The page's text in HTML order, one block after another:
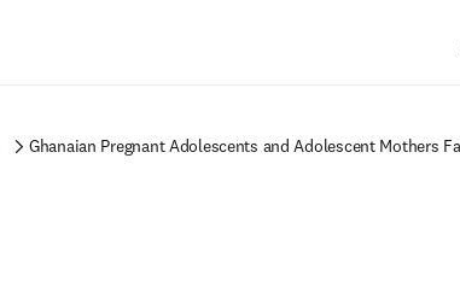
Ghanaian Pregnant Adolescents and Adolescent Mothers